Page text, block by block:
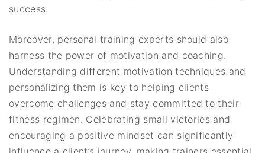
success.
Moreover, personal training experts should also
harness the power of motivation and coaching.
Understanding different motivation techniques and
personalizing them is key to helping clients
overcome challenges and stay committed to their
fitness regimen. Celebrating small victories and
encouraging a positive mindset can significantly